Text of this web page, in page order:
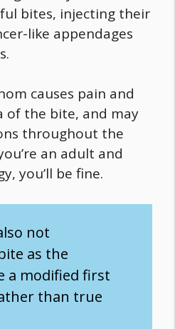
bites, injecting their
like appendages
causes pain and
of the bite, and may
throughout the
an adult and
you’ll be fine.
not
as the
a modified first
than true